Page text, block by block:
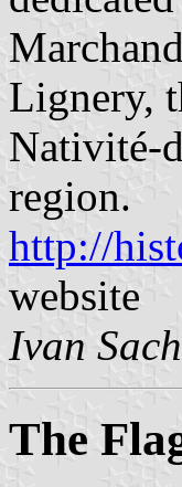
Lignery,
Nativité-
region.
http://
website
Ivan
The